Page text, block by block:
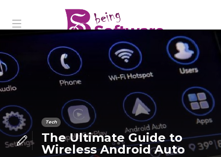
Tech
The Ultimate Guide to
Wireless Android Auto